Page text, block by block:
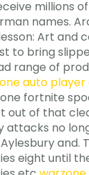
millions
names.
Art and
to bring
range of
auto
fortnite
out of that
attacks no
and.
eight until